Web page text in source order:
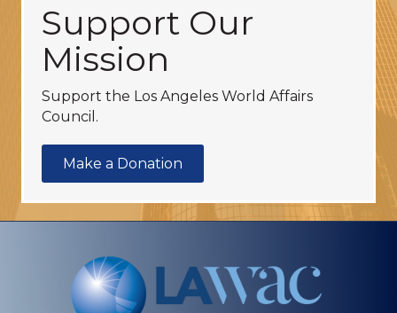
Support Our
Mission
Support the Los Angeles World Affairs
Council.
Make a Donation